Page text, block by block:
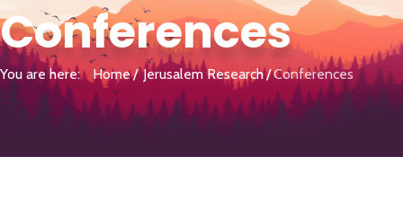
Conferences
You are here: Home Jerusalem Research Conferences